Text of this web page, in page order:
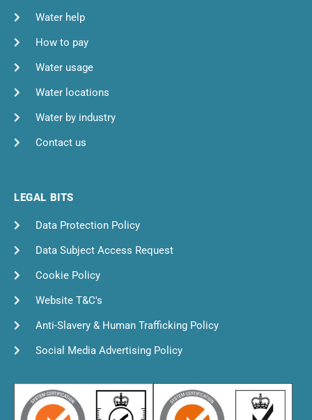
Water help
How to pay
Water usage
Water locations
Water by industry
Contact us
LEGAL BITS
Data Protection Policy
Data Subject Access Request
Cookie Policy
Website T&C's
Anti-Slavery & Human Trafficking Policy
Social Media Advertising Policy